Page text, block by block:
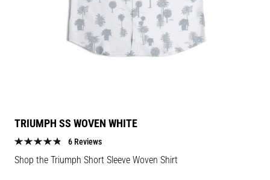
TRIUMPH SS WOVEN WHITE
6 Reviews
Shop the Triumph Short Sleeve Woven Shirt